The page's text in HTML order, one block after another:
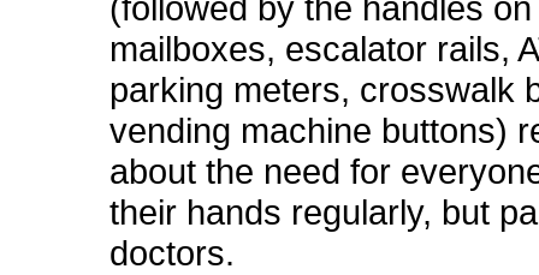
(followed by the handles
mailboxes, escalator rails,
parking meters, crosswalk
vending machine buttons)
about the need for
their hands regularly, but
doctors.